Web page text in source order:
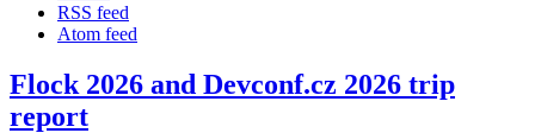
RSS feed
Atom feed
Flock 2026 and Devconf.cz 2026 trip
report